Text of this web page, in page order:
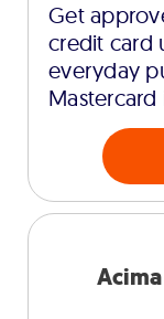
Get
credit card
everyday